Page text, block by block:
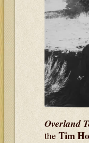
Overland
the Tim